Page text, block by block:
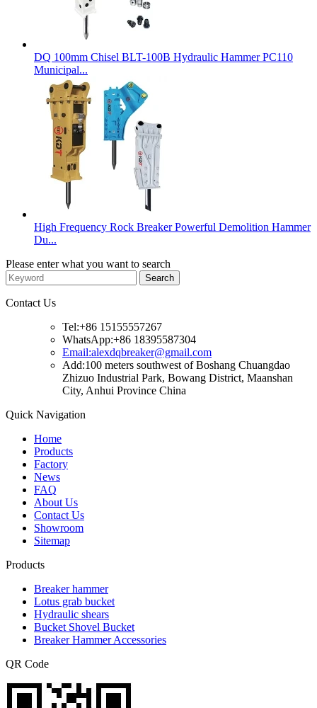
DQ 100mm Chisel BLT-100B Hydraulic Hammer PC110
Municipal...
High Frequency Rock Breaker Powerful Demolition Hammer
Du...
Please enter what you want to search
Contact Us
Tel:+86 15155557267
WhatsApp:+86 18395587304
Email:alexdqbreaker@gmail.com
Add:100 meters southwest of Boshang Chuangdao
Zhizuo Industrial Park, Bowang District, Maanshan
City, Anhui Province China
Quick Navigation
Home
Products
Factory
News
FAQ
About Us
Contact Us
Showroom
Sitemap
Products
Breaker hammer
Lotus grab bucket
Hydraulic shears
Bucket Shovel Bucket
Breaker Hammer Accessories
QR Code